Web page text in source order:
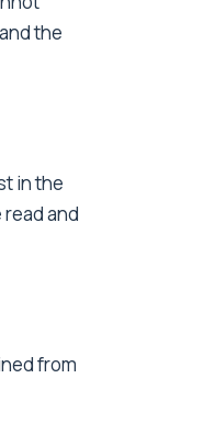
the
in the
and
from